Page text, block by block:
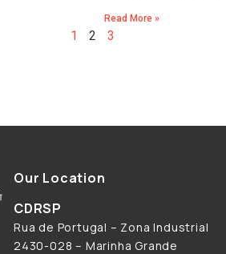
Read More »
1 2 3
Our Location
CDRSP
Rua de Portugal – Zona Industrial
2430-028 – Marinha Grande